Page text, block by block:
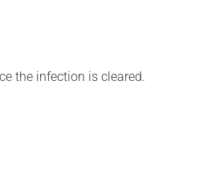
the infection is cleared.